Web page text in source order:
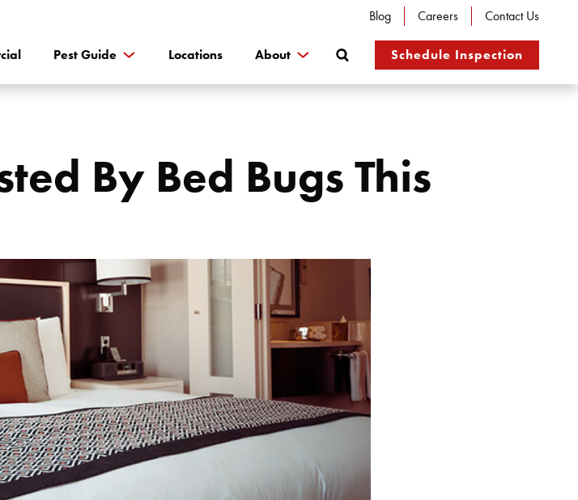
Blog Careers Contact Us
Pest Guide Locations About
Search
Schedule Inspection
By Bed Bugs This